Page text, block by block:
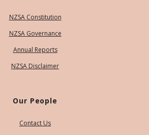
NZSA Constitution
NZSA Governance
Annual Reports
NZSA Disclaimer
Our People
Contact Us